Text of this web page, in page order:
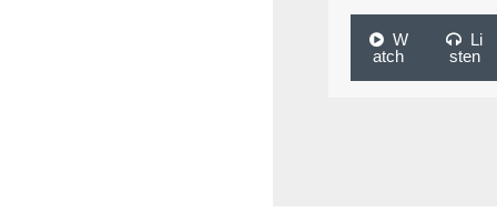
W
atch
Li
sten